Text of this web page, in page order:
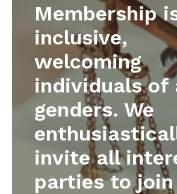
Membership
inclusive,
welcoming
individuals of
genders. We
invite all
parties to join